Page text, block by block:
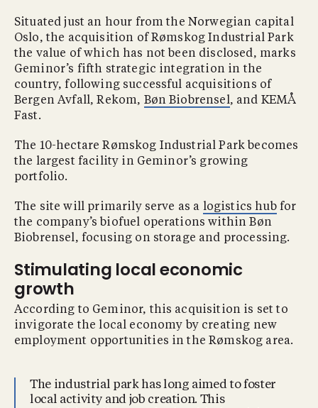
Situated just an hour from the Norwegian capital
Oslo, the acquisition of Rømskog Industrial Park
the value of which has not been disclosed, marks
Geminor’s fifth strategic integration in the
country, following successful acquisitions of
Bergen Avfall, Rekom, Bøn Biobrensel, and KEMÅ
Fast.
The 10-hectare Rømskog Industrial Park becomes
the largest facility in Geminor’s growing
portfolio.
The site will primarily serve as a logistics hubfor
the company’s biofuel operations within Bøn
Biobrensel, focusing on storage and processing.
Stimulating local economic
growth
According to Geminor, this acquisition is set to
invigorate the local economy by creating new
employment opportunities in the Rømskog area.
The industrial park has long aimed to foster
local activity and job creation. This